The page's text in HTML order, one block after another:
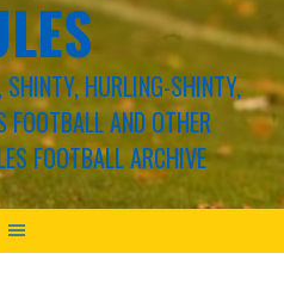
HURLING-SHINTY,
FOOTBALL AND OTHER
FOOTBALL ARCHIVE